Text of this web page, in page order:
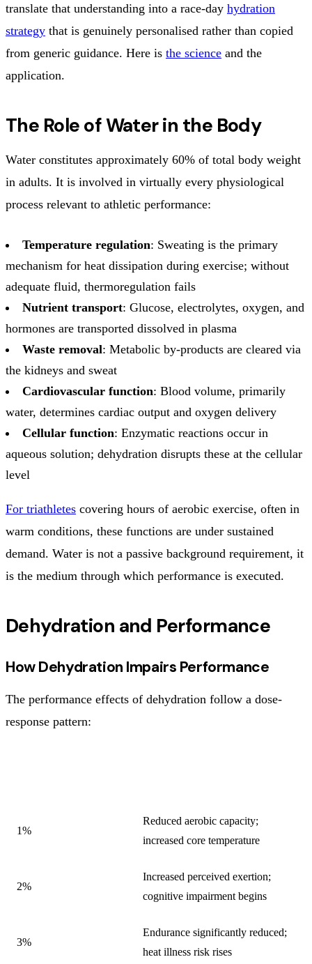
translate that understanding into a race-day hydration
strategy that is genuinely personalised rather than copied
from generic guidance. Here is the science and the
application.
The Role of Water in the Body
Water constitutes approximately 60% of total body weight
in adults. It is involved in virtually every physiological
process relevant to athletic performance:
Temperature regulation: Sweating is the primary
mechanism for heat dissipation during exercise; without
adequate fluid, thermoregulation fails
Nutrient transport: Glucose, electrolytes, oxygen, and
hormones are transported dissolved in plasma
Waste removal: Metabolic by-products are cleared via
the kidneys and sweat
Cardiovascular function: Blood volume, primarily
water, determines cardiac output and oxygen delivery
Cellular function: Enzymatic reactions occur in
aqueous solution; dehydration disrupts these at the cellular
level
For triathletes covering hours of aerobic exercise, often in
warm conditions, these functions are under sustained
demand. Water is not a passive background requirement, it
is the medium through which performance is executed.
Dehydration and Performance
How Dehydration Impairs Performance
The performance effects of dehydration follow a dose-
response pattern:
1%
Reduced aerobic capacity;
increased core temperature
2%
Increased perceived exertion;
cognitive impairment begins
3%
Endurance significantly reduced;
heat illness risk rises